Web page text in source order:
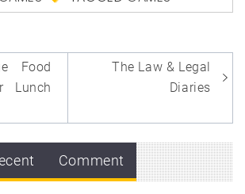
Food
Lunch
The Law & Legal
Diaries
Comment